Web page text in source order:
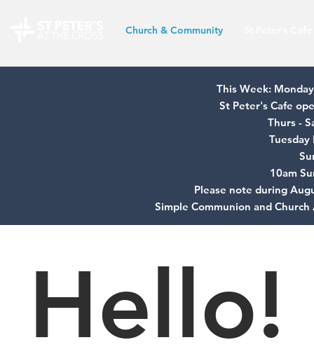
Church & Community
This Week:
St Peter's Cafe
Thurs -
10am
Please note during
Simple Communion and
Hello!